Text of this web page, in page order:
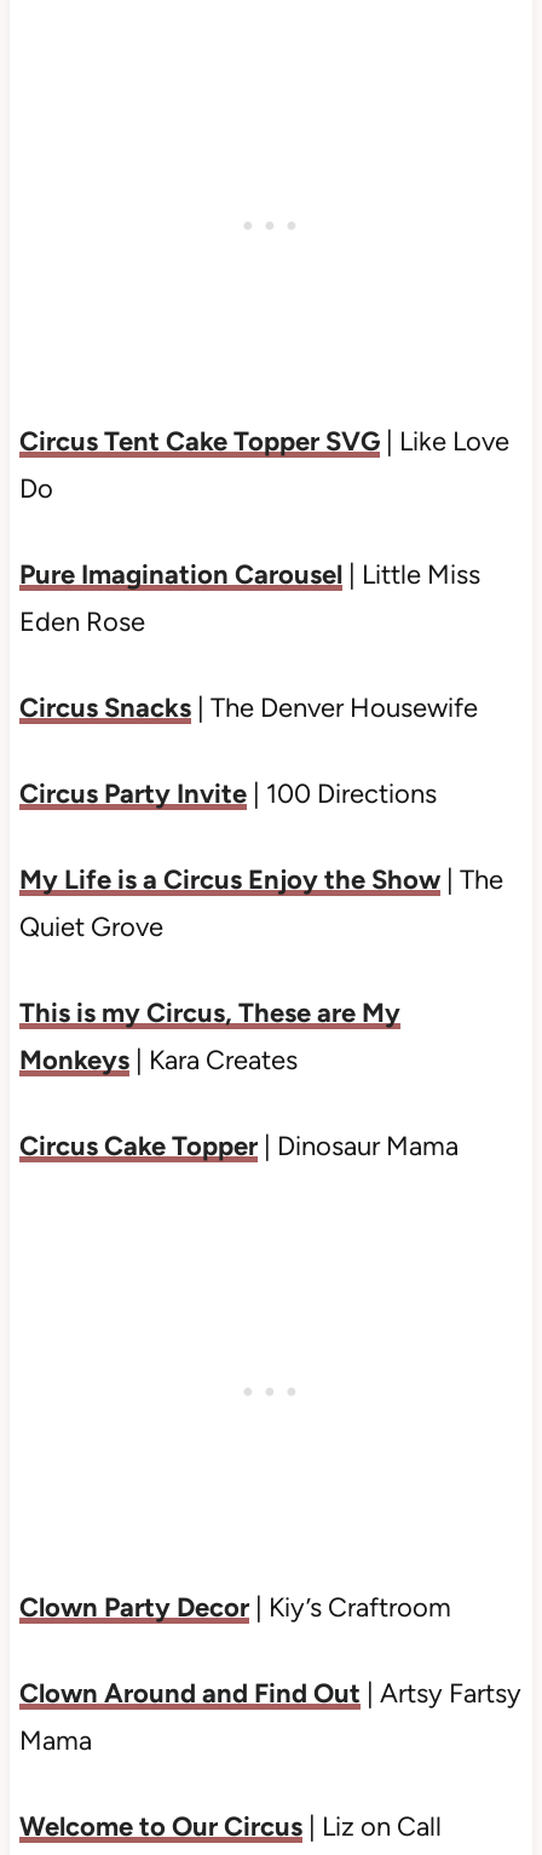
Circus Tent Cake Topper SVG| Like Love
Do
Pure Imagination Carousel| Little Miss
Eden Rose
Circus Snacks| The Denver Housewife
Circus Party Invite| 100 Directions
My Life is a Circus Enjoy the Show| The
Quiet Grove
This is my Circus, These are My
Monkeys| Kara Creates
Circus Cake Topper| Dinosaur Mama
Clown Party Decor| Kiy’s Craftroom
Clown Around and Find Out | Artsy Fartsy
Mama
Welcome to Our Circus| Liz on Call